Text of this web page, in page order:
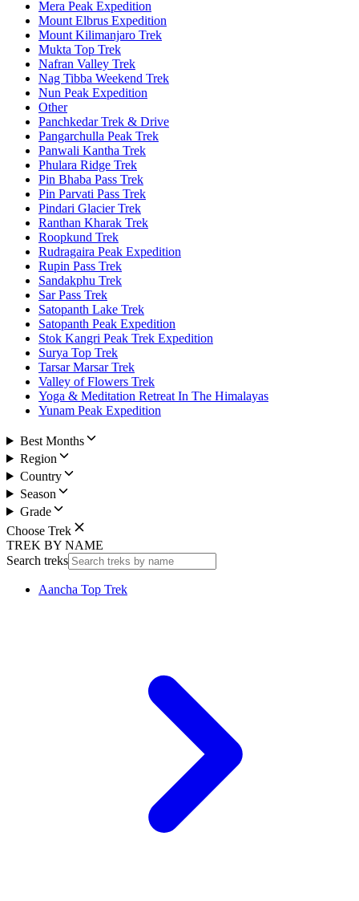
Mera Peak Expedition
Mount Elbrus Expedition
Mount Kilimanjaro Trek
Mukta Top Trek
Nafran Valley Trek
Nag Tibba Weekend Trek
Nun Peak Expedition
Other
Panchkedar Trek & Drive
Pangarchulla Peak Trek
Panwali Kantha Trek
Phulara Ridge Trek
Pin Bhaba Pass Trek
Pin Parvati Pass Trek
Pindari Glacier Trek
Ranthan Kharak Trek
Roopkund Trek
Rudragaira Peak Expedition
Rupin Pass Trek
Sandakphu Trek
Sar Pass Trek
Satopanth Lake Trek
Satopanth Peak Expedition
Stok Kangri Peak Trek Expedition
Surya Top Trek
Tarsar Marsar Trek
Valley of Flowers Trek
Yoga & Meditation Retreat In The Himalayas
Yunam Peak Expedition
Best Months
Region
Country
Season
Grade
Choose Trek
TREK BY NAME
Search treks
Aancha Top Trek